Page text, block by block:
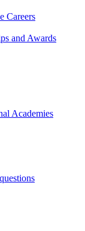
Careers
and Awards
Academies